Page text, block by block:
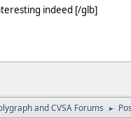
indeed [/glb]
and CVSA Forums ►